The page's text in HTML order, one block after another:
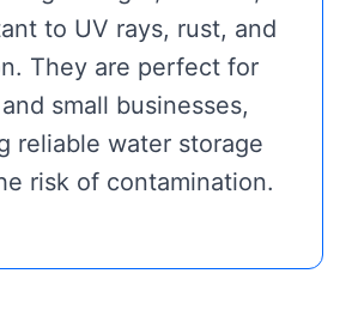
to UV rays, rust, and
They are perfect for
small businesses,
reliable water storage
risk of contamination.